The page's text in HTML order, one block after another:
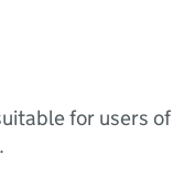
for users of